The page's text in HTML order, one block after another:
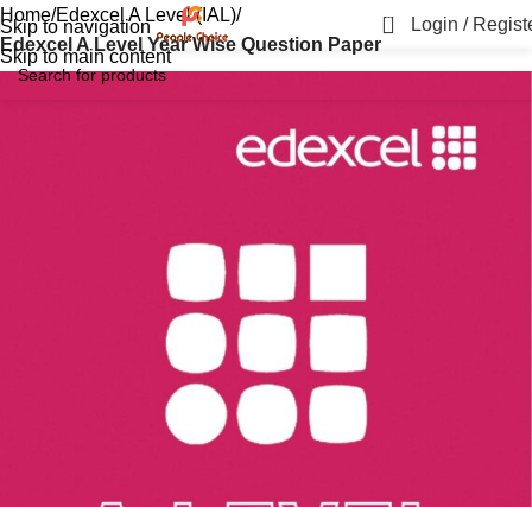
Skip to navigation
Skip to main content
0 Login /
Home Edexcel A Level (IAL)
Edexcel A Level Year Wise Question Paper